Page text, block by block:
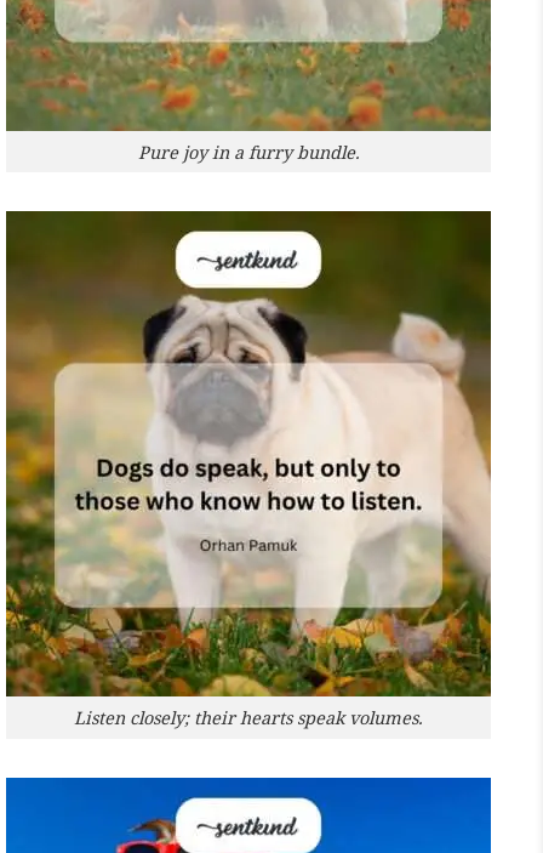
Pure joy in a furry bundle.
Listen closely; their hearts speak volumes.